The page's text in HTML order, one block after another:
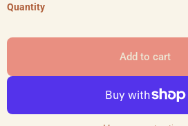
Quantity
Add to cart